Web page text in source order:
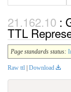
:
TTL
Page standards status:
Raw ttl Download